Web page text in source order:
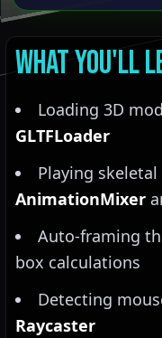
What You'll
Loading 3D
GLTFLoader
Playing
AnimationMixer
Auto-framing
box calculations
Detecting
Raycaster